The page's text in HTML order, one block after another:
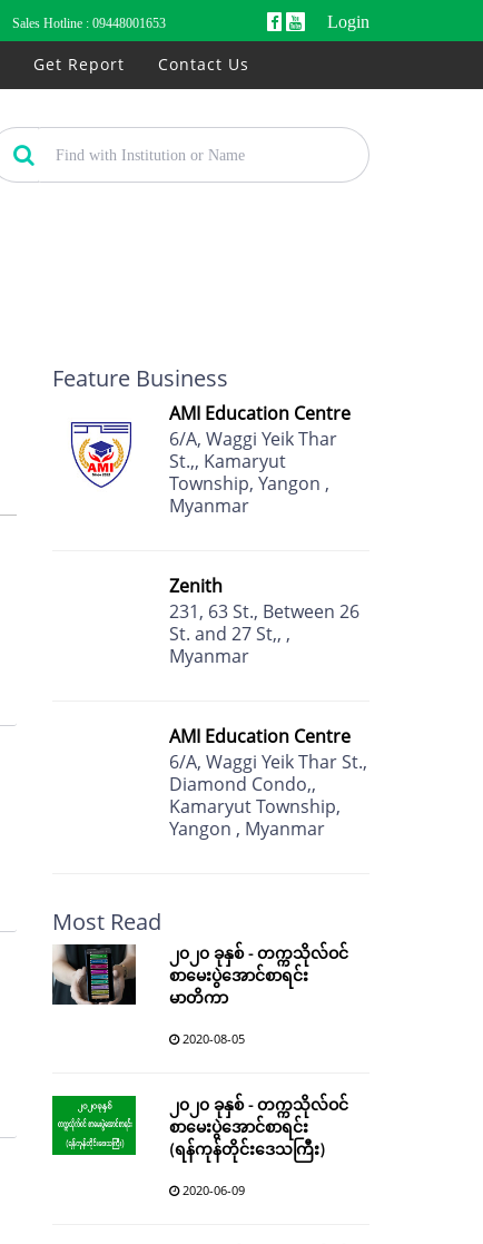
Sales Hotline : 09448001653 Login
Get Report Contact Us
Feature Business
AMI Education Centre
6/A, Waggi Yeik Thar
St.,, Kamaryut
Township, Yangon ,
Myanmar
Zenith
231, 63 St., Between 26
St. and 27 St,, ,
Myanmar
AMI Education Centre
6/A, Waggi Yeik Thar St.,
Diamond Condo,,
Kamaryut Township,
Yangon , Myanmar
Most Read
၂၀၂၀ ခုနှစ် - တက္ကသိုလ်ဝင်
စာမေးပွဲအောင်စာရင်း
မာတိကာ
2020-08-05
၂၀၂၀ ခုနှစ် - တက္ကသိုလ်ဝင်
စာမေးပွဲအောင်စာရင်း
(ရန်ကုန်တိုင်းဒေသကြီး)
2020-06-09